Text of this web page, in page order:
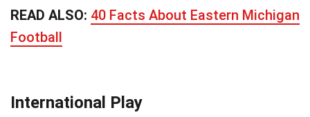
READ ALSO: 40 Facts About Eastern Michigan
Football
International Play